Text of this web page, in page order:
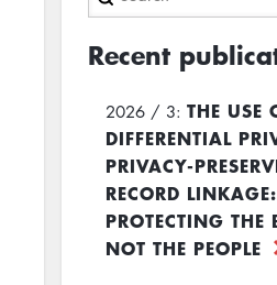
Recent
2026 / 3: THE USE
DIFFERENTIAL
PRIVACY-
RECORD LINKAGE:
PROTECTING THE
NOT THE PEOPLE